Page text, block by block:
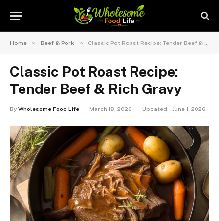
Home » Beef & Pork » Classic Pot Roast Recipe: Tender Beef & Rich Gravy
Classic Pot Roast Recipe:
Tender Beef & Rich Gravy
By Wholesome Food Life March 18, 2026 Updated: June 1, 2026